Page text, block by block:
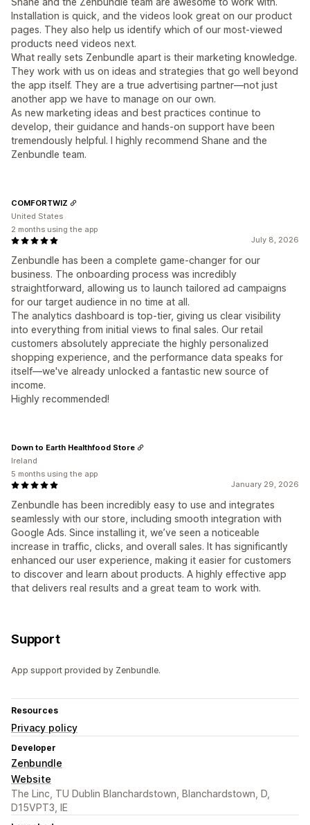
Installation is quick, and the videos look great on our product
pages. They also help us identify which of our most-viewed
products need videos next.
What really sets Zenbundle apart is their marketing knowledge.
They work with us on ideas and strategies that go well beyond
the app itself. They are a true advertising partner—not just
another app we have to manage on our own.
As new marketing ideas and best practices continue to
develop, their guidance and hands-on support have been
tremendously helpful. I highly recommend Shane and the
Zenbundle team.
July 8, 2026
Zenbundle has been a complete game-changer for our
business. The onboarding process was incredibly
straightforward, allowing us to launch tailored ad campaigns
for our target audience in no time at all.
The analytics dashboard is top-tier, giving us clear visibility
into everything from initial views to final sales. Our retail
customers absolutely appreciate the highly personalized
shopping experience, and the performance data speaks for
itself—we've already unlocked a fantastic new source of
income.
Highly recommended!
COMFORTWIZ
United States
2 months using the app
January 29, 2026
Zenbundle has been incredibly easy to use and integrates
seamlessly with our store, including smooth integration with
Google Ads. Since installing it, we’ve seen a noticeable
increase in traffic, clicks, and overall sales. It has significantly
enhanced our user experience, making it easier for customers
to discover and learn about products. A highly effective app
that delivers real results and a great team to work with.
Down to Earth Healthfood Store
Ireland
5 months using the app
Support
App support provided by Zenbundle.
Resources
Privacy policy
Developer
Zenbundle
Website
The Linc, TU Dublin Blanchardstown, Blanchardstown, D,
D15VPT3, IE